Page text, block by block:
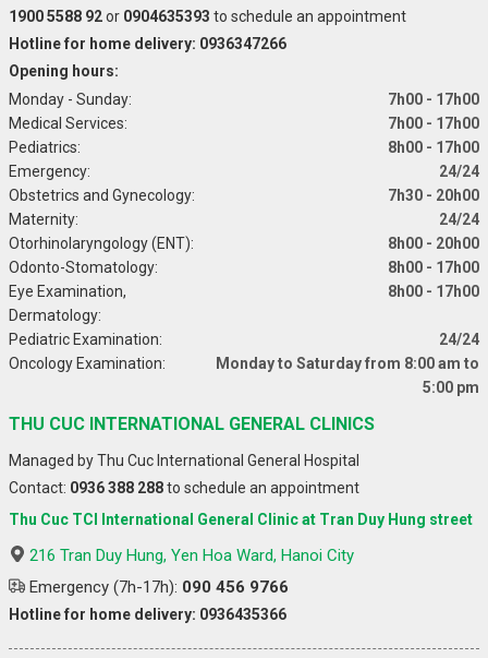
1900 5588 92or 0904635393 to schedule an appointment
Hotline for home delivery: 0936347266
Opening hours:
Monday - Sunday:
7h00 - 17h00
Medical Services:
7h00 - 17h00
Pediatrics:
8h00 - 17h00
Emergency:
24/24
Obstetrics and Gynecology:
7h30 - 20h00
Maternity:
24/24
Otorhinolaryngology (ENT):
8h00 - 20h00
Odonto-Stomatology:
8h00 - 17h00
Eye Examination,
Dermatology:
8h00 - 17h00
Pediatric Examination:
24/24
Oncology Examination:
Monday to Saturday from 8:00 am to
5:00 pm
THU CUC INTERNATIONAL GENERAL CLINICS
Managed by Thu Cuc International General Hospital
Contact: 0936 388 288to schedule an appointment
Thu Cuc TCI International General Clinic at Tran Duy Hung street
216 Tran Duy Hung, Yen Hoa Ward, Hanoi City
Emergency (7h-17h): 090 456 9766
Hotline for home delivery: 0936435366